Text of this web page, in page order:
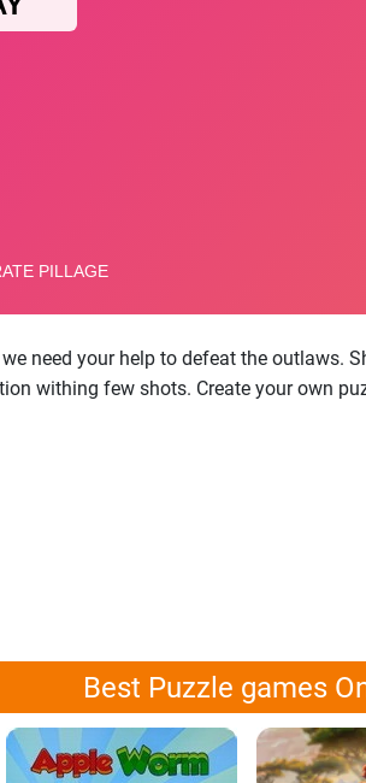
need your help to defeat the
withing few shots. Create your own
Best Puzzle games